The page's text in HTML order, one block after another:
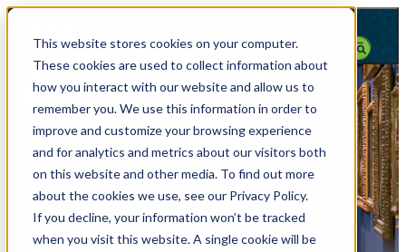
This website stores cookies on your computer.
These cookies are used to collect information about
how you interact with our website and allow us to
remember you. We use this information in order to
improve and customize your browsing experience
and for analytics and metrics about our visitors both
on this website and other media. To find out more
about the cookies we use, see our Privacy Policy.
If you decline, your information won’t be tracked
when you visit this website. A single cookie will be
top-anchor
top-anchor